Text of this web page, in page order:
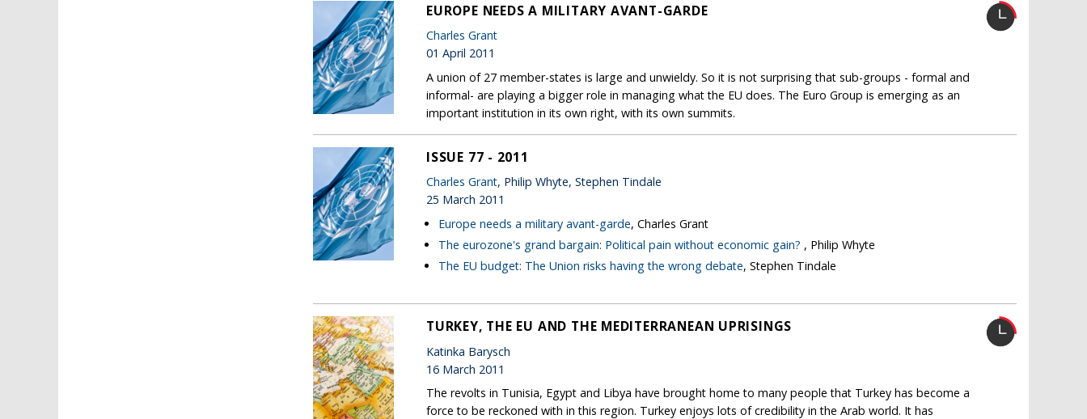
EUROPE NEEDS A MILITARY AVANT-GARDE
Charles Grant
01 April 2011
A union of 27 member-states is large and unwieldy. So it is not surprising that sub-groups - formal and
informal- are playing a bigger role in managing what the EU does. The Euro Group is emerging as an
important institution in its own right, with its own summits.
ISSUE 77 - 2011
Charles Grant, Philip Whyte, Stephen Tindale
25 March 2011
Europe needs a military avant-garde, Charles Grant
The eurozone's grand bargain: Political pain without economic gain? , Philip Whyte
The EU budget: The Union risks having the wrong debate, Stephen Tindale
TURKEY, THE EU AND THE MEDITERRANEAN UPRISINGS
Katinka Barysch
16 March 2011
The revolts in Tunisia, Egypt and Libya have brought home to many people that Turkey has become a
force to be reckoned with in this region. Turkey enjoys lots of credibility in the Arab world. It has